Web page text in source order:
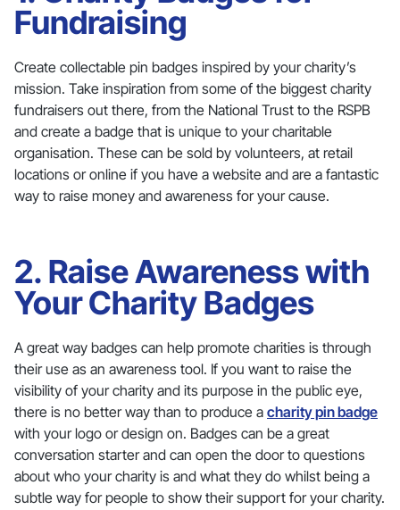
Fundraising
Create collectable pin badges inspired by your charity’s
mission. Take inspiration from some of the biggest charity
fundraisers out there, from the National Trust to the RSPB
and create a badge that is unique to your charitable
organisation. These can be sold by volunteers, at retail
locations or online if you have a website and are a fantastic
way to raise money and awareness for your cause.
2. Raise Awareness with
Your Charity Badges
A great way badges can help promote charities is through
their use as an awareness tool. If you want to raise the
visibility of your charity and its purpose in the public eye,
there is no better way than to produce a charity pin badge
with your logo or design on. Badges can be a great
conversation starter and can open the door to questions
about who your charity is and what they do whilst being a
subtle way for people to show their support for your charity.